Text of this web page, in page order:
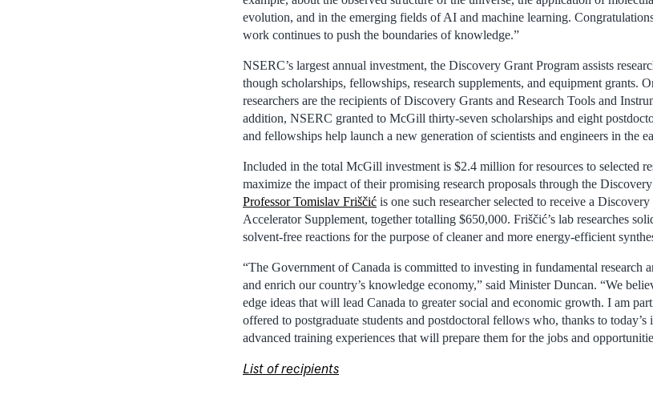
evolution, and in the emerging fields of AI and machine learning.
work continues to push the boundaries of knowledge.”
NSERC’s largest annual investment, the Discovery Grant Program assists
though scholarships, fellowships, research supplements, and equipment grants.
researchers are the recipients of Discovery Grants and Research Tools and
addition, NSERC granted to McGill thirty-seven scholarships and eight
and fellowships help launch a new generation of scientists and engineers in the
Included in the total McGill investment is $2.4 million for resources to selected
maximize the impact of their promising research proposals through the
Professor Tomislav Friščić is one such researcher selected to receive a
Accelerator Supplement, together totalling $650,000. Friščić’s lab researches
solvent-free reactions for the purpose of cleaner and more energy-efficient
“The Government of Canada is committed to investing in fundamental research
and enrich our country’s knowledge economy,” said Minister Duncan. “We
edge ideas that will lead Canada to greater social and economic growth. I am
offered to postgraduate students and postdoctoral fellows who, thanks to
advanced training experiences that will prepare them for the jobs and
List of recipients